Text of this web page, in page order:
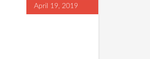
April 19, 2019